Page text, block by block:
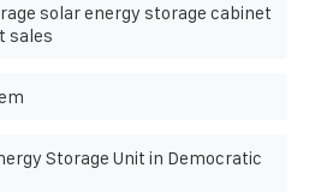
solar energy storage cabinet
sales
Storage Unit in Democratic